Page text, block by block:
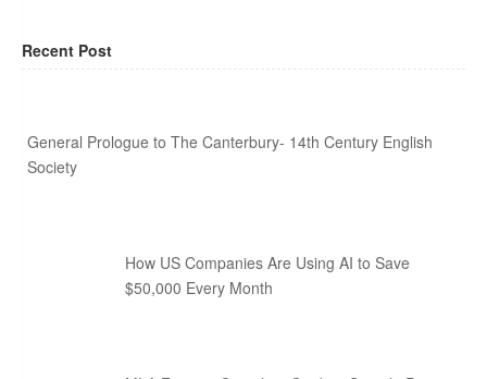
Recent Post
General Prologue to The Canterbury- 14th Century English
Society
How US Companies Are Using AI to Save
$50,000 Every Month